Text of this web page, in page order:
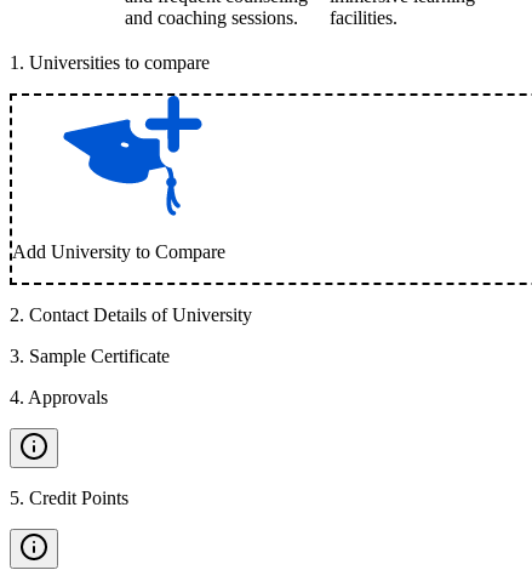
and coaching sessions.
facilities.
1 . Universities to compare
Add University to Compare
2. Contact Details of University
3. Sample Certificate
4. Approvals
5. Credit Points